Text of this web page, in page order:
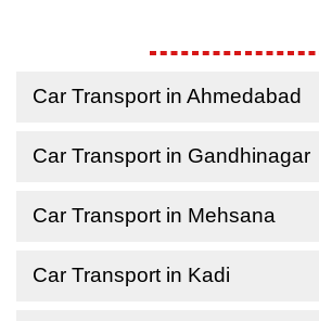
Car Transport in Ahmedabad
Car Transport in Gandhinagar
Car Transport in Mehsana
Car Transport in Kadi